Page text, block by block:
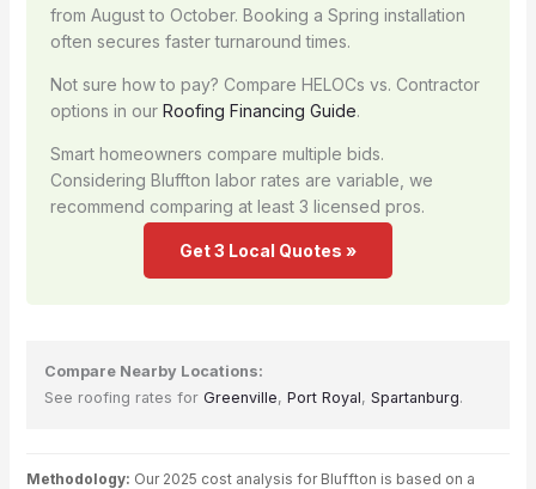
from August to October. Booking a Spring installation
often secures faster turnaround times.
Not sure how to pay? Compare HELOCs vs. Contractor
options in our Roofing Financing Guide.
Smart homeowners compare multiple bids.
Considering Bluffton labor rates are variable, we
recommend comparing at least 3 licensed pros.
Get 3 Local Quotes »
Compare Nearby Locations:
See roofing rates for Greenville, Port Royal, Spartanburg.
Methodology: Our 2025 cost analysis for Bluffton is based on a